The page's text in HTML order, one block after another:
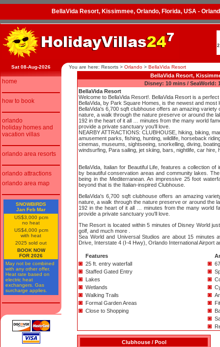
BellaVida Resort, Kissimmee, Orlando, Florida, USA -
Sat 08-Aug-2026 You are here: Resorts > Orlando > BellaVida Resort
home
how to book
orlando
holiday homes and
vacation villas
orlando area resorts
orlando attractions
orlando area map
SNOWBIRDS
Jan Feb Mar
US$3,000 pcm
no heat
US$4,000 pcm
with heat
2025 sold out
BOOK NOW
FOR 2026
May not be combined
with any other offer.
Heat rate based on
electric heat
exchangers. Gas
surcharge applies.
BellaVida Resort,
Disney: 10 mins / SeaWorld:
BellaVida Resort
Welcome to BellaVida Resort!. BellaVida Resort is a
BellaVida, by Park Square Homes, is the newest and
BellaVida's 6,700 sqft clubhouse offers an amazing
nature, a walk through the nature preserve or around the
192 in the heart of it all … minutes from the many world
provide a private sanctuary you'll love.
NEARBY ATTRACTIONS: CLUBHOUSE, hiking, biking,
amusement parks, fishing, hunting, wildlife, horseback
cinemas, museums, sightseeing, snorkelling, diving,
windsurfing, Para sailing, jet skiing, bars, nightlife, car hire,
BellaVida, Italian for Beautiful Life, features a collection
by beautiful conservation areas and community lakes.
being in the Mediterranean. An impressive 25 foot
beyond that is the Italian-inspired Clubhouse.
BellaVida's 6,700 sqft clubhouse offers an amazing
nature, a walk through the nature preserve or around the
192 in the heart of it all … minutes from the many world
provide a private sanctuary you'll love.
The Resort is located within 5 minutes of Disney World
golf, and much more .
Sea World and Universal Studios are about 15 minutes
Drive, Interstate 4 (I-4 Hwy), Orlando International Airport
Features
25 ft. entry waterfall
Staffed Gated Entry
Lakes
Wetlands
Walking Trails
Formal Garden Areas
Close to Shopping
Clubhouse / Pool